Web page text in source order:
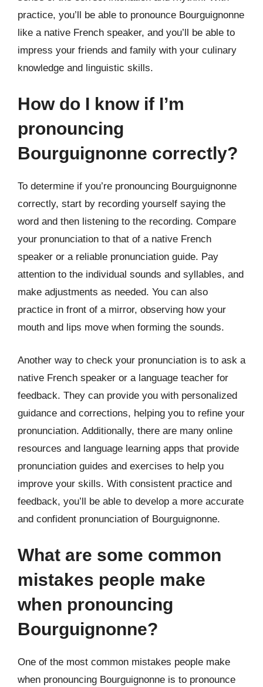
practice, you’ll be able to pronounce Bourguignonne
like a native French speaker, and you’ll be able to
impress your friends and family with your culinary
knowledge and linguistic skills.
How do I know if I’m
pronouncing
Bourguignonne correctly?
To determine if you’re pronouncing Bourguignonne
correctly, start by recording yourself saying the
word and then listening to the recording. Compare
your pronunciation to that of a native French
speaker or a reliable pronunciation guide. Pay
attention to the individual sounds and syllables, and
make adjustments as needed. You can also
practice in front of a mirror, observing how your
mouth and lips move when forming the sounds.
Another way to check your pronunciation is to ask a
native French speaker or a language teacher for
feedback. They can provide you with personalized
guidance and corrections, helping you to refine your
pronunciation. Additionally, there are many online
resources and language learning apps that provide
pronunciation guides and exercises to help you
improve your skills. With consistent practice and
feedback, you’ll be able to develop a more accurate
and confident pronunciation of Bourguignonne.
What are some common
mistakes people make
when pronouncing
Bourguignonne?
One of the most common mistakes people make
when pronouncing Bourguignonne is to pronounce